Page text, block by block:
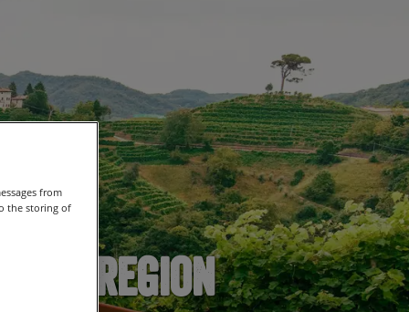
Region
from
the storing of